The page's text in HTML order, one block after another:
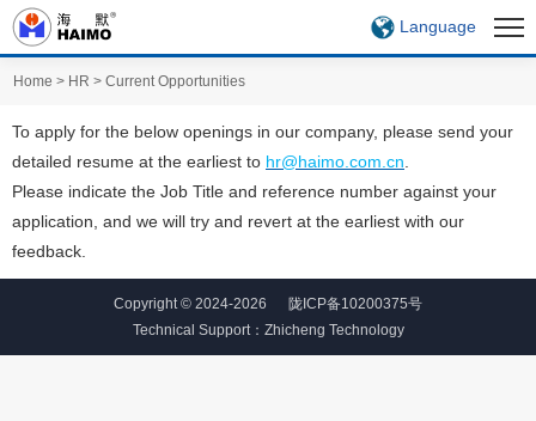
Language
Home > HR >Current Opportunities
To apply for the below openings in our company, please send your
detailed resume at the earliest to hr@haimo.com.cn
Please indicate the Job Title and reference number against your
application, and we will try and revert at the earliest with our
feedback.
Copyright © 2024-2026 陇ICP备10200375号
Technical Support： Zhicheng Technology